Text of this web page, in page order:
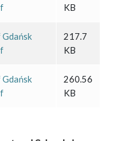
KB
217.7
KB
260.56
KB